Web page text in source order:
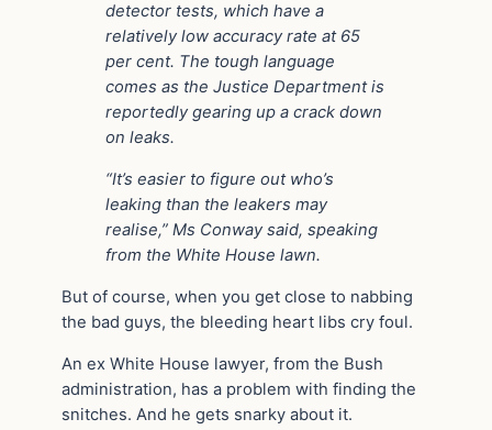
detector tests, which have a
relatively low accuracy rate at 65
per cent. The tough language
comes as the Justice Department is
reportedly gearing up a crack down
on leaks.
“It’s easier to figure out who’s
leaking than the leakers may
realise,” Ms Conway said, speaking
from the White House lawn.
But of course, when you get close to nabbing
the bad guys, the bleeding heart libs cry foul.
An ex White House lawyer, from the Bush
administration, has a problem with finding the
snitches. And he gets snarky about it.